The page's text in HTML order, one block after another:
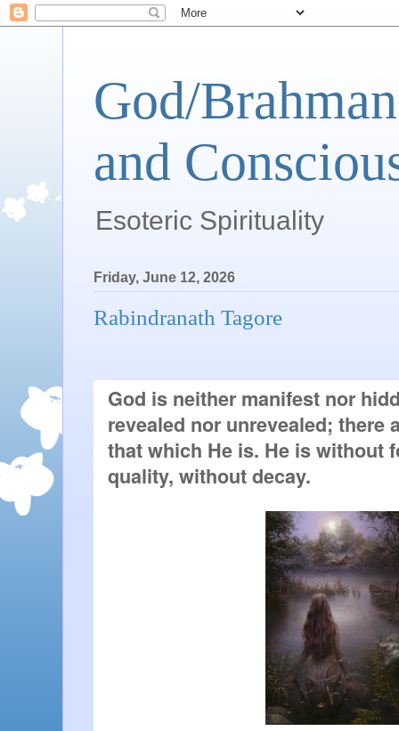
God/
and
Esoteric Spirituality
Friday, June 12, 2026
Rabindranath Tagore
God is neither manifest nor
revealed nor unrevealed; there
that which He is. He is without
quality, without decay.